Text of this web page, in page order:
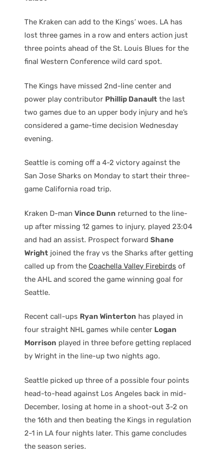
The Kraken can add to the Kings’ woes. LA has
lost three games in a row and enters action just
three points ahead of the St. Louis Blues for the
final Western Conference wild card spot.
The Kings have missed 2nd-line center and
power play contributor Phillip Danault the last
two games due to an upper body injury and he’s
considered a game-time decision Wednesday
evening.
Seattle is coming off a 4-2 victory against the
San Jose Sharks on Monday to start their three-
game California road trip.
Kraken D-man Vince Dunn returned to the line-
up after missing 12 games to injury, played 23:04
and had an assist. Prospect forward Shane
Wright joined the fray vs the Sharks after getting
called up from the Coachella Valley Firebirds of
the AHL and scored the game winning goal for
Seattle.
Recent call-ups Ryan Winterton has played in
four straight NHL games while center Logan
Morrison played in three before getting replaced
by Wright in the line-up two nights ago.
Seattle picked up three of a possible four points
head-to-head against Los Angeles back in mid-
December, losing at home in a shoot-out 3-2 on
the 16th and then beating the Kings in regulation
2-1 in LA four nights later. This game concludes
the season series.